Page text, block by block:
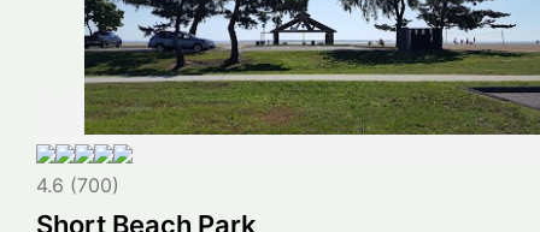
4.6 (700)
Short Beach Park